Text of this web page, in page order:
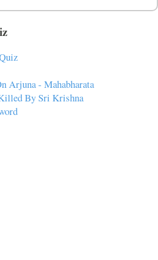
Arjuna - Mahabharata
By Sri Krishna